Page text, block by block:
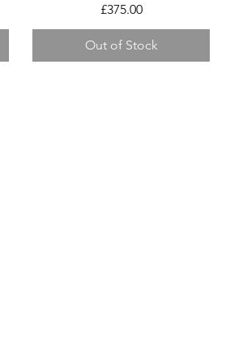
Price
£375.00
Out of Stock